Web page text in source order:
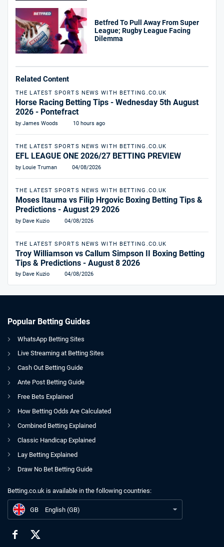
Betfred To Pull Away From Super
League; Rugby League Facing
Dilemma
Related Content
THE LATEST SPORTS NEWS WITH BETTING.CO.UK
Horse Racing Betting Tips - Wednesday 5th August
2026 - Pontefract
by James Woods 10 hours ago
THE LATEST SPORTS NEWS WITH BETTING.CO.UK
EFL LEAGUE ONE 2026/27 BETTING PREVIEW
by Louie Truman 04/08/2026
THE LATEST SPORTS NEWS WITH BETTING.CO.UK
Moses Itauma vs Filip Hrgovic Boxing Betting Tips &
Predictions - August 29 2026
by Dave Kuzio 04/08/2026
THE LATEST SPORTS NEWS WITH BETTING.CO.UK
Troy Williamson vs Callum Simpson II Boxing Betting
Tips & Predictions - August 8 2026
by Dave Kuzio 04/08/2026
Popular Betting Guides
WhatsApp Betting Sites
Live Streaming at Betting Sites
Cash Out Betting Guide
Ante Post Betting Guide
Free Bets Explained
How Betting Odds Are Calculated
Combined Betting Explained
Classic Handicap Explained
Lay Betting Explained
Draw No Bet Betting Guide
Betting.co.uk is available in the following countries:
GB
English (GB)